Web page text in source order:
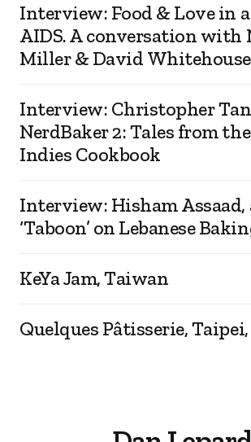
Interview: Food & Love in
AIDS. A conversation with
Miller & David Whitehouse
Interview: Christopher
NerdBaker 2: Tales from
Indies Cookbook
Interview: Hisham Assaad,
‘Taboon’ on Lebanese
KeYa Jam, Taiwan
Quelques Pâtisserie,